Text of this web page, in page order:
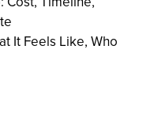
It Feels Like, Who